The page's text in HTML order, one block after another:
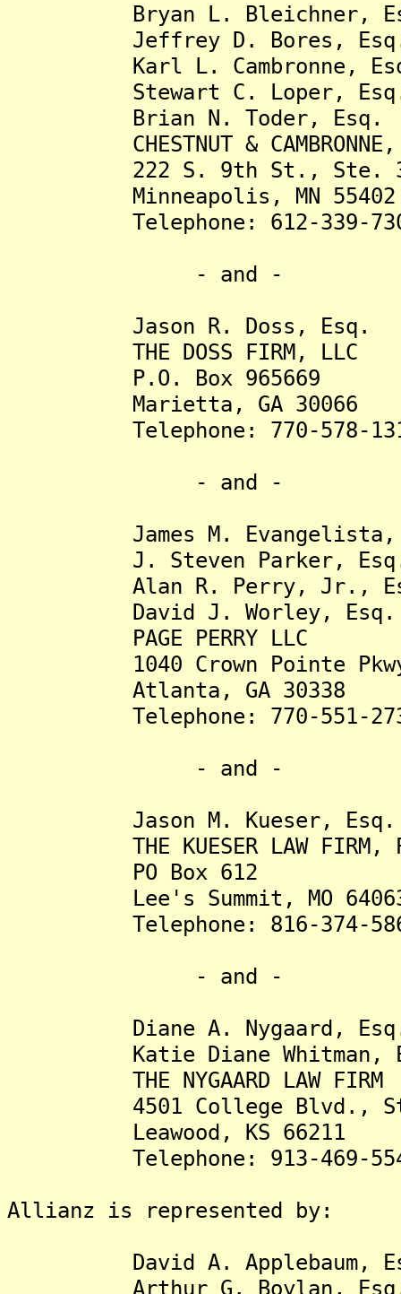
Bryan L. Bleichner,
Jeffrey D. Bores,
Karl L. Cambronne,
Stewart C. Loper,
Brian N. Toder, Esq.
CHESTNUT & CAMBRONNE,
222 S. 9th St., Ste.
Minneapolis, MN 55402
Telephone: 612-339-
- and -
Jason R. Doss, Esq.
THE DOSS FIRM, LLC
P.O. Box 965669
Marietta, GA 30066
Telephone: 770-578-
- and -
James M. Evangelista,
J. Steven Parker,
Alan R. Perry, Jr.,
David J. Worley, Esq.
PAGE PERRY LLC
1040 Crown Pointe
Atlanta, GA 30338
Telephone: 770-551-
- and -
Jason M. Kueser,
THE KUESER LAW FIRM,
PO Box 612
Lee's Summit, MO
Telephone: 816-374-
- and -
Diane A. Nygaard,
Katie Diane Whitman,
THE NYGAARD LAW FIRM
4501 College Blvd.,
Leawood, KS 66211
Telephone: 913-469-
Allianz is represented by:
David A. Applebaum,
Arthur G. Boylan,